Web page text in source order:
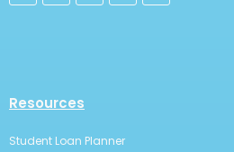
Resources
Student Loan Planner